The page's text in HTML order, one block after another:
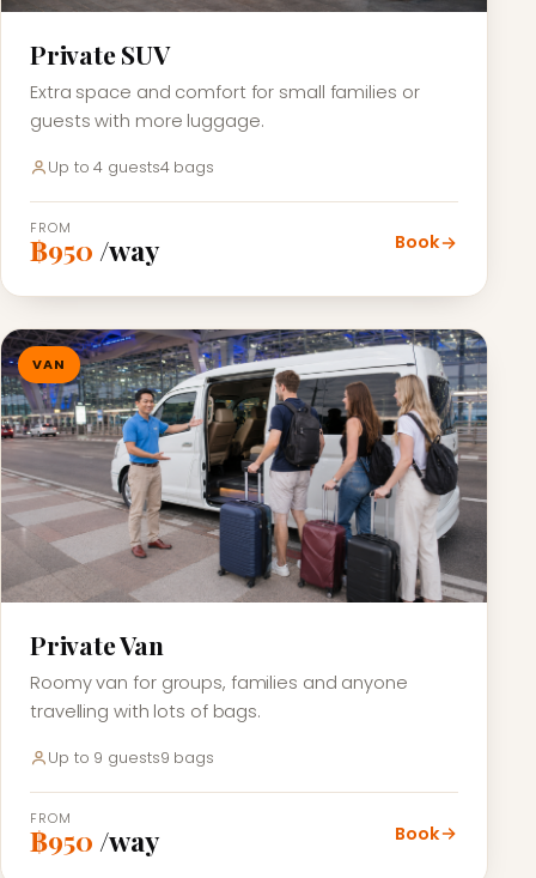
Private SUV
Extra space and comfort for small families or
guests with more luggage.
Up to 4 guests4 bags
FROM
฿950 /way Book
VAN
Private Van
Roomy van for groups, families and anyone
travelling with lots of bags.
Up to 9 guests9 bags
FROM
฿950 /way Book